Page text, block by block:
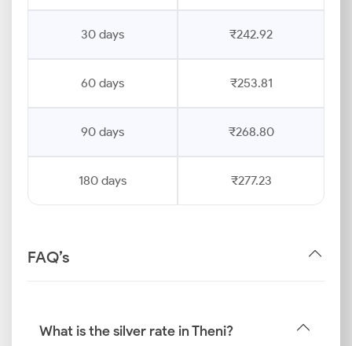
30 days ₹242.92
60 days ₹253.81
90 days ₹268.80
180 days ₹277.23
FAQ’s
What is the silver rate in Theni?